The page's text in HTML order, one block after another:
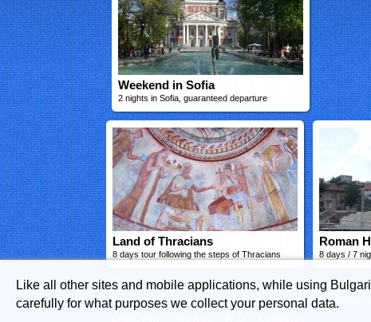
Weekend in Sofia
2 nights in Sofia, guaranteed departure
Land of Thracians
8 days tour following the steps of Thracians
Roman
8 days / 7
Home Guide Tours Hotels Flights Vacations
Reservation Terms
Hotel Reservation Terms Privacy
Like all other sites and mobile applications, while using
carefully for what purposes we collect your personal data.